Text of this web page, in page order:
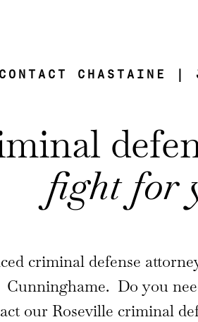
CONTACT CHASTAINE |
fight for
criminal defense
Cunninghame. Do you
our Roseville criminal